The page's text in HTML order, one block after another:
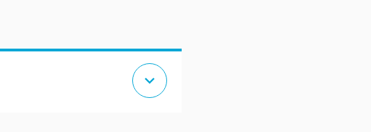
expand_more